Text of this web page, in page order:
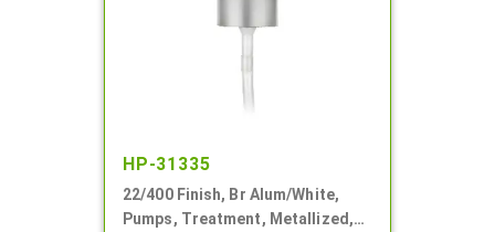
HP-31335
22/400 Finish, Br Alum/White,
Pumps, Treatment, Metallized,